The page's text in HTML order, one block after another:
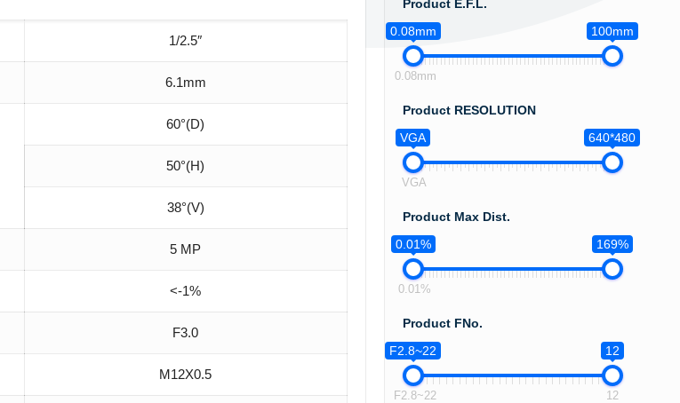
1/2.5″
6.1mm
60°(D)
50°(H)
38°(V)
5 MP
<-1%
F3.0
M12X0.5
Product E.F.L.
0.08mm
100mm
0.08mm
Product RESOLUTION
VGA
640*480
VGA
Product Max Dist.
0.01%
169%
0.01%
Product FNo.
F2.8~22
12
F2.8~22 12